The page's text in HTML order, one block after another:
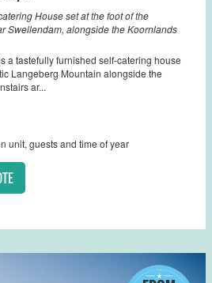
House set at the foot of the
Swellendam, alongside the Koornlands
a tastefully furnished self-catering house
Langeberg Mountain alongside the
ar...
unit, guests and time of year